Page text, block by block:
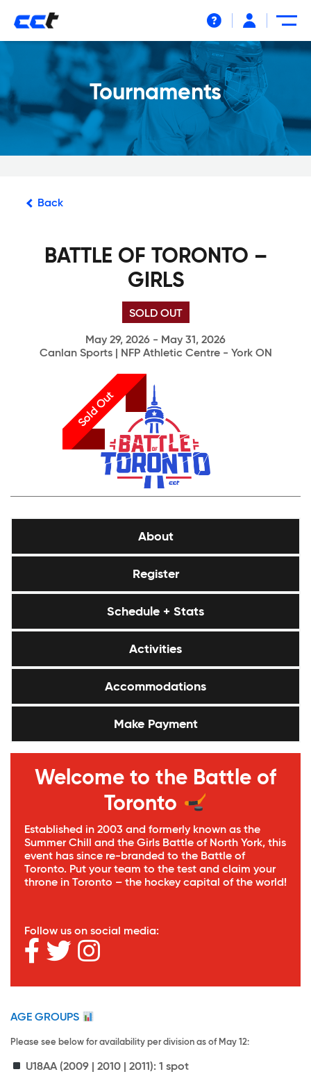
Tournaments
Back
BATTLE OF TORONTO –
GIRLS
SOLD OUT
May 29, 2026 - May 31, 2026
Canlan Sports | NFP Athletic Centre - York ON
Sold Out
About
Register
Schedule + Stats
Activities
Accommodations
Make Payment
Welcome to the Battle of
Toronto
Established in 2003 and formerly known as the
Summer Chill and the Girls Battle of North York, this
event has since re-branded to the Battle of
Toronto. Put your team to the test and claim your
throne in Toronto – the hockey capital of the world!
Follow us on social media:
AGE GROUPS
Please see below for availability per division as of May 12:
U18AA(2009 | 2010 | 2011): 1 spot